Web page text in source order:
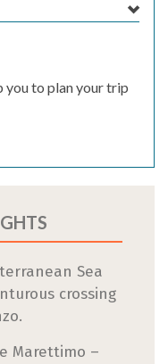
you to plan your trip
Sea
crossing
Marettimo –